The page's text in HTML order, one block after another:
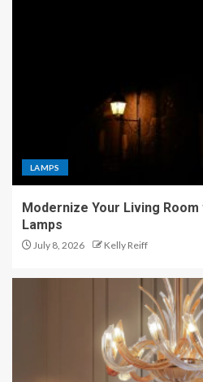
LAMPS
Modernize Your Living
Lamps
July 8, 2026 Kelly Reiff